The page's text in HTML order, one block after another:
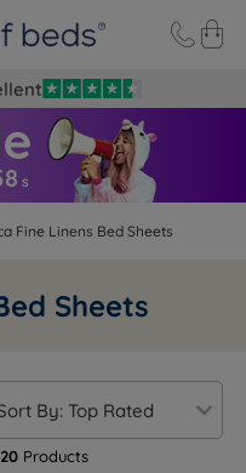
7 s
Fine Linens Bed Sheets
Sheets
20Products